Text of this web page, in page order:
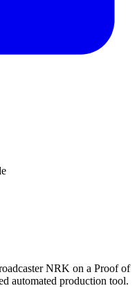
NRK on a Proof of
automated production tool.